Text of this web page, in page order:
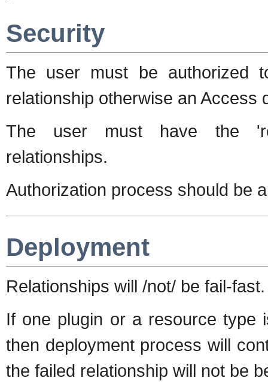
Security
The user must be authorized
relationship otherwise an Access
The user must have the
relationships.
Authorization process should be
Deployment
Relationships will /not/ be fail-fast.
If one plugin or a resource type
then deployment process will
the failed relationship will not be